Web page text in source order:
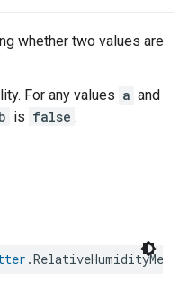
whether two values are
For any values a and
is false .
.